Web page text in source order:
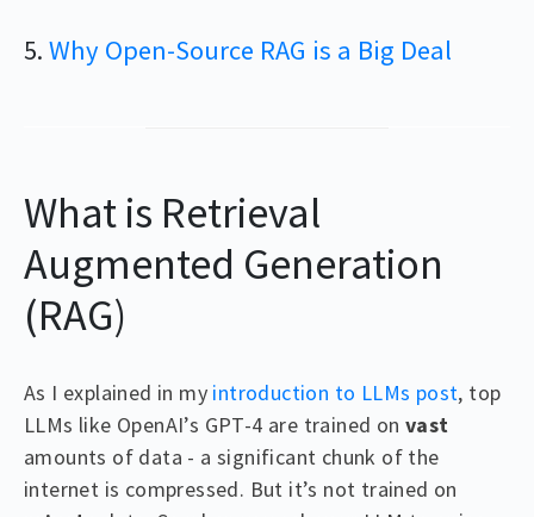
5. Why Open-Source RAG is a Big Deal
What is Retrieval
Augmented Generation
(RAG)
As I explained in my introduction to LLMs post, top
LLMs like OpenAI’s GPT-4 are trained on vast
amounts of data - a significant chunk of the
internet is compressed. But it’s not trained on